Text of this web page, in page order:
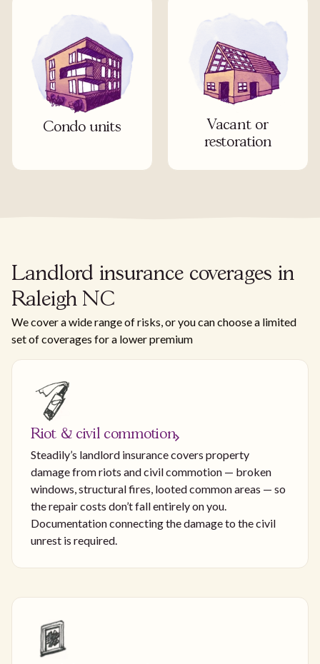
Condo units
Vacant or
restoration
Landlord insurance coverages in
Raleigh NC
We cover a wide range of risks, or you can choose a limited
set of coverages for a lower premium
Riot & civil commotion
Steadily’s landlord insurance covers property
damage from riots and civil commotion — broken
windows, structural fires, looted common areas — so
the repair costs don’t fall entirely on you.
Documentation connecting the damage to the civil
unrest is required.